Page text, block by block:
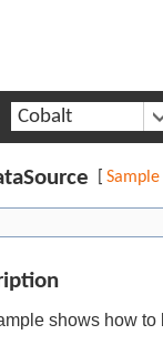
Cobalt
Sample
shows how